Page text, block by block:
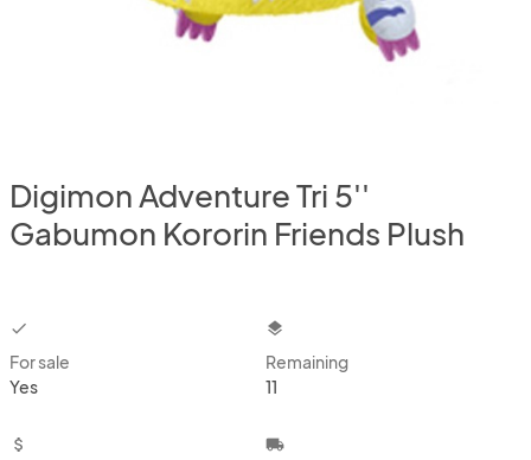
Digimon Adventure Tri 5''
Gabumon Kororin Friends Plush
checkbox
For sale
Yes
layers
Remaining
11
attach_money local_shipping